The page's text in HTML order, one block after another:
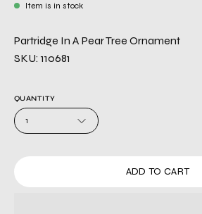
Item is in stock
Partridge In A Pear Tree Ornament
SKU: 110681
QUANTITY
1
ADD TO CART